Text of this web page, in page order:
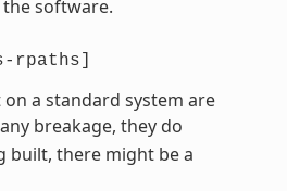
software.
rpaths]
a standard system are
breakage, they do
built, there might be a